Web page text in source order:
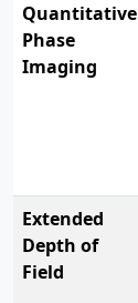
Quantitative
Phase
Imaging
Extended
Depth of
Field